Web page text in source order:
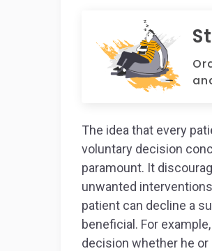
The idea that every
voluntary decision
paramount. It
unwanted
patient can decline a
beneficial. For
decision whether he